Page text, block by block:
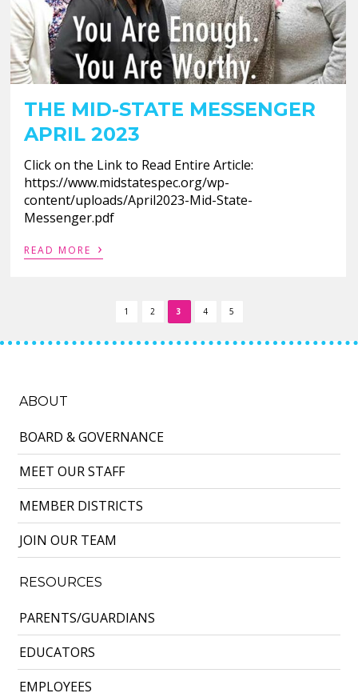
THE MID-STATE MESSENGER
APRIL 2023
Click on the Link to Read Entire Article:
https://www.midstatespec.org/wp-
content/uploads/April2023-Mid-State-
Messenger.pdf
READ MORE ›
1 2 3 4 5
ABOUT
BOARD & GOVERNANCE
MEET OUR STAFF
MEMBER DISTRICTS
JOIN OUR TEAM
RESOURCES
PARENTS/GUARDIANS
EDUCATORS
EMPLOYEES